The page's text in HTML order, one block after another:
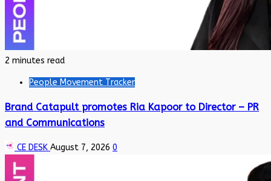
2 minutes read
People Movement Tracker
Brand Catapult promotes Ria Kapoor to Director – PR
and Communications
CE DESK August 7, 2026 0